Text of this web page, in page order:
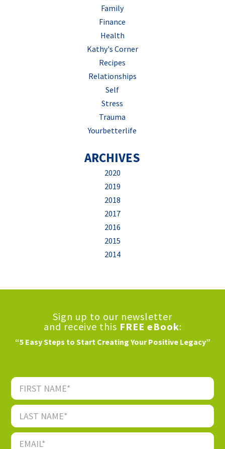
Family
Finance
Health
Kathy's Corner
Recipes
Relationships
Self
Stress
Trauma
Yourbetterlife
ARCHIVES
2020
2019
2018
2017
2016
2015
2014
Sign up to our newsletter
and receive this FREE eBook:
“5 Easy Steps to Start Creating Your Positive Legacy”